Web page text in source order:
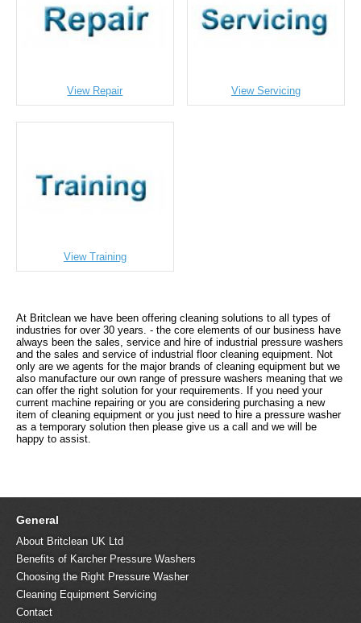
View Repair View Servicing
View Training
At Britclean we have been offering cleaning solutions to all types of
industries for over 30 years. - the core elements of our business have
always been the sales, service and hire of industrial pressure washers
and the sales and service of industrial floor cleaning equipment. Not
only are we agents for the major brands of cleaning equipment but we
also manufacture our own range of pressure washers meaning that we
can offer the right solution for your requirements. If you need your
current machine repairing or you are considering purchasing a new
item of cleaning equipment or you just need to hire a pressure washer
as a temporary solution then please give us a call and we will be
happy to assist.
General
About Britclean UK Ltd
Benefits of Karcher Pressure Washers
Choosing the Right Pressure Washer
Cleaning Equipment Servicing
Contact